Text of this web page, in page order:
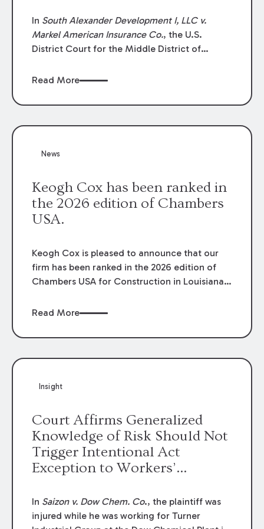
In South Alexander Development I, LLC v.
Markel American Insurance Co., the U.S.
District Court for the Middle District of
summary judgment finding that the insured’s
coverage terms and voided coverage.
Read More
News
Keogh Cox has been ranked in
the 2026 edition of Chambers
USA.
Keogh Cox is pleased to announce that our
firm has been ranked in the 2026 edition of
Chambers USA for Construction in Louisiana
Mary Anne Wolf has been individually ranked
We are proud of the outstanding work done
Read More
Insight
Court Affirms Generalized
Knowledge of Risk Should Not
Trigger Intentional Act
Exception to Workers’
In Saizon v. Dow Chem. Co., the plaintiff was
injured while he was working for Turner